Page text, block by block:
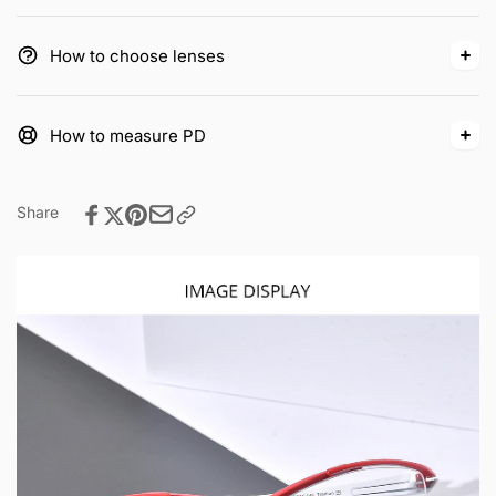
How to choose lenses
How to measure PD
Share